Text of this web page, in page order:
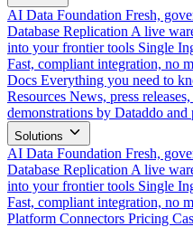
AI Data Foundation Fresh,
Database Replication A live
into your frontier tools Single
Fast, compliant integration, no
Docs Everything you need to
Resources News, press
demonstrations by Dataddo and
Solutions
AI Data Foundation Fresh,
Database Replication A live
into your frontier tools Single
Fast, compliant integration, no
Platform Connectors Pricing